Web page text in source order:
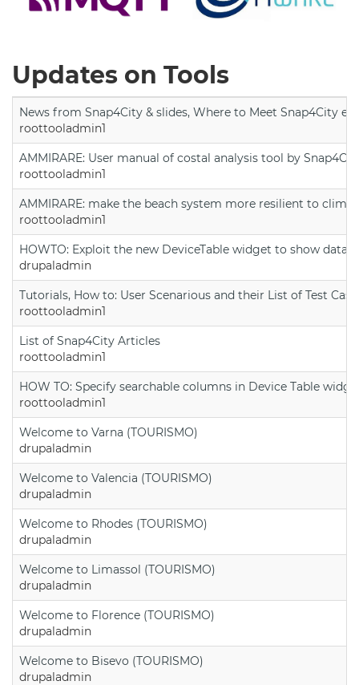
Updates on Tools
News from Snap4City & slides, Where to Meet Snap4City
roottooladmin1
AMMIRARE: User manual of costal analysis tool by
roottooladmin1
AMMIRARE: make the beach system more resilient to
roottooladmin1
HOWTO: Exploit the new DeviceTable widget to show data
drupaladmin
Tutorials, How to: User Scenarious and their List of Test
roottooladmin1
List of Snap4City Articles
roottooladmin1
HOW TO: Specify searchable columns in Device Table
roottooladmin1
Welcome to Varna (TOURISMO)
drupaladmin
Welcome to Valencia (TOURISMO)
drupaladmin
Welcome to Rhodes (TOURISMO)
drupaladmin
Welcome to Limassol (TOURISMO)
drupaladmin
Welcome to Florence (TOURISMO)
drupaladmin
Welcome to Bisevo (TOURISMO)
drupaladmin